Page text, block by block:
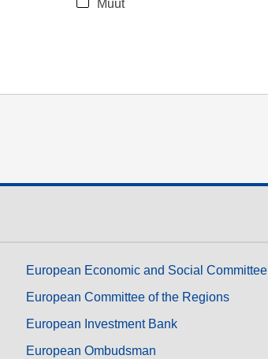
Muut
European Economic and Social Committee
European Committee of the Regions
European Investment Bank
European Ombudsman